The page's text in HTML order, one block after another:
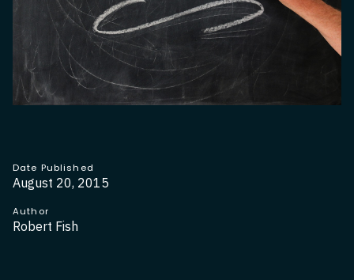
Date Published
August 20, 2015
Author
Robert Fish